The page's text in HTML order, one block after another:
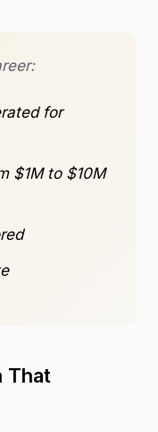
for
$1M to $10M
That